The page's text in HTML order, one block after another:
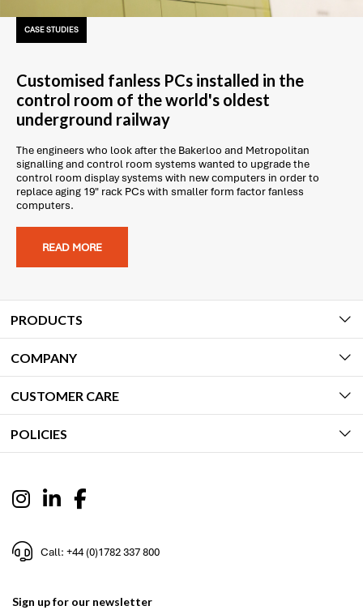
CASE STUDIES
Customised fanless PCs installed in the
control room of the world's oldest
underground railway
The engineers who look after the Bakerloo and Metropolitan
signalling and control room systems wanted to upgrade the
control room display systems with new computers in order to
replace aging 19" rack PCs with smaller form factor fanless
computers.
READ MORE
PRODUCTS
COMPANY
CUSTOMER CARE
POLICIES
Call: +44 (0)1782 337 800
Sign up for our newsletter